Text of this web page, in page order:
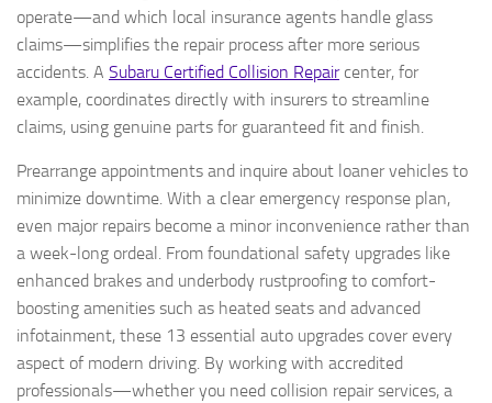
operate—and which local insurance agents handle glass
claims—simplifies the repair process after more serious
accidents. A Subaru Certified Collision Repaircenter, for
example, coordinates directly with insurers to streamline
claims, using genuine parts for guaranteed fit and finish.
Prearrange appointments and inquire about loaner vehicles to
minimize downtime. With a clear emergency response plan,
even major repairs become a minor inconvenience rather than
a week-long ordeal. From foundational safety upgrades like
enhanced brakes and underbody rustproofing to comfort-
boosting amenities such as heated seats and advanced
infotainment, these 13 essential auto upgrades cover every
aspect of modern driving. By working with accredited
professionals—whether you need collision repair services, a